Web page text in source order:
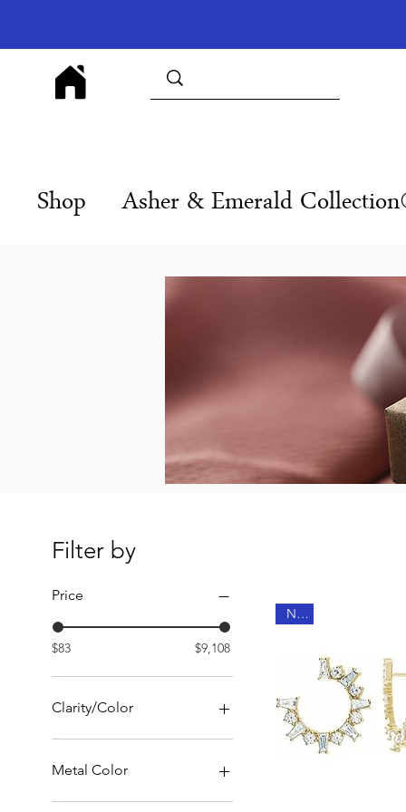
Shop Asher & Emerald
Filter by
Price
$83 $9,108
Clarity/Color
G-H color I clarity
G-H color SI clarity
Metal Color
14K Rose Gold
New